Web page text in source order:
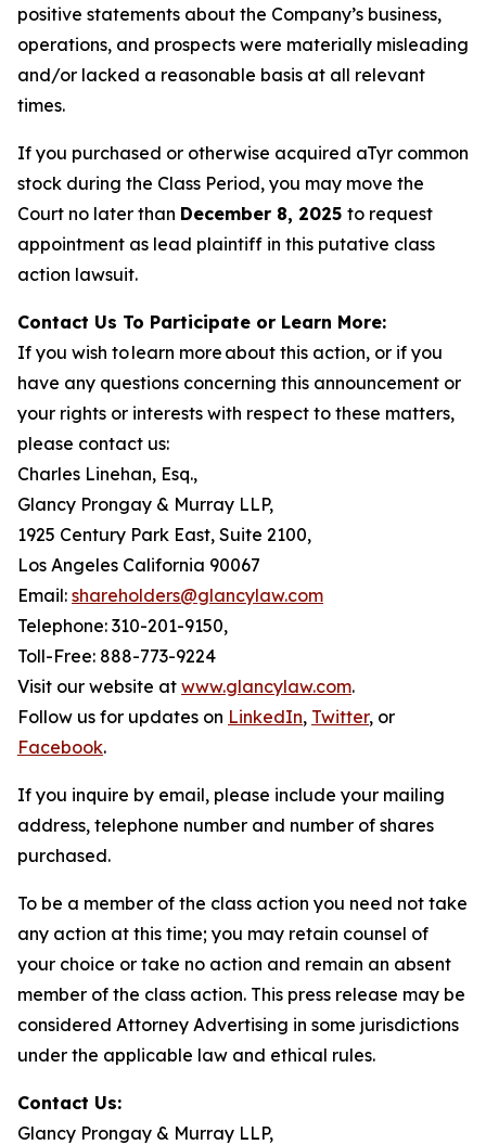
positive statements about the Company’s business,
operations, and prospects were materially misleading
and/or lacked a reasonable basis at all relevant
times.
If you purchased or otherwise acquired aTyr common
stock during the Class Period, you may move the
Court no later than December 8, 2025 to request
appointment as lead plaintiff in this putative class
action lawsuit.
Contact Us To Participate or Learn More:
If you wish to learn more about this action, or if you
have any questions concerning this announcement or
your rights or interests with respect to these matters,
please contact us:
Charles Linehan, Esq.,
Glancy Prongay & Murray LLP,
1925 Century Park East, Suite 2100,
Los Angeles California 90067
Email: shareholders@glancylaw.com
Telephone: 310-201-9150,
Toll-Free: 888-773-9224
Visit our website at www.glancylaw.com.
Follow us for updates on LinkedIn, Twitter, or
Facebook.
If you inquire by email, please include your mailing
address, telephone number and number of shares
purchased.
To be a member of the class action you need not take
any action at this time; you may retain counsel of
your choice or take no action and remain an absent
member of the class action. This press release may be
considered Attorney Advertising in some jurisdictions
under the applicable law and ethical rules.
Contact Us:
Glancy Prongay & Murray LLP,